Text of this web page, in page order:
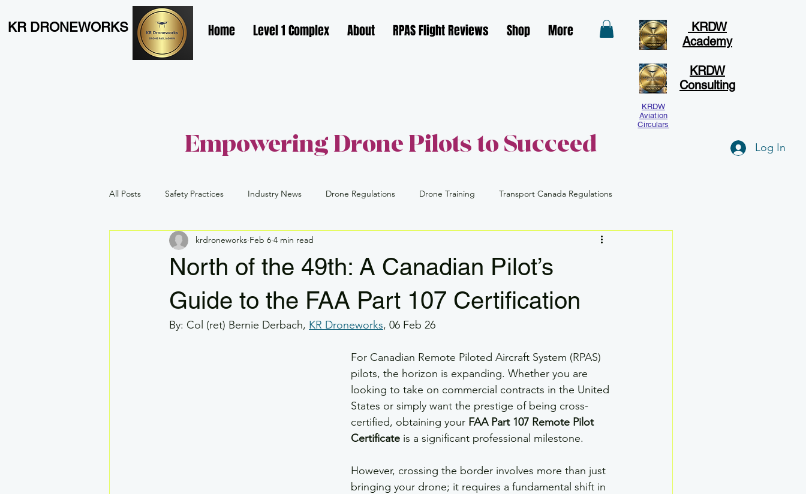
KR DRONEWORKS Home Level 1 Complex About RPAS Flight Reviews Shop More
Empowering Drone Pilots to Succeed
KRDW
Academy
KRDW
Consulting
KRDW
Aviation
Circulars
Log In
All Posts Safety Practices Industry News Drone Regulations Drone Training Transport Canada Regulations
Level 1 Complex Advanced FAA
RPAS GSAR Drone GSAR GSaR GSAR Part 107 RPOC SMS Drone SMS
North of the 49th: A Canadian Pilot’s
Guide to the FAA Part 107 Certification
krdroneworks Feb 6 4 min read
By: Col (ret) Bernie Derbach, KR Droneworks, 06 Feb 26
For Canadian Remote Piloted Aircraft System (RPAS)
pilots, the horizon is expanding. Whether you are
looking to take on commercial contracts in the United
States or simply want the prestige of being cross-
certified, obtaining your FAA Part 107 Remote Pilot
Certificate is a significant professional milestone.
However, crossing the border involves more than just
bringing your drone; it requires a fundamental shift in